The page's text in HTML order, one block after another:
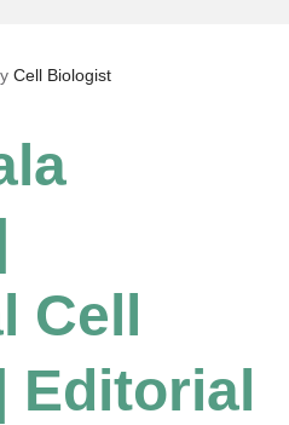
Cell Biologist
Editorial